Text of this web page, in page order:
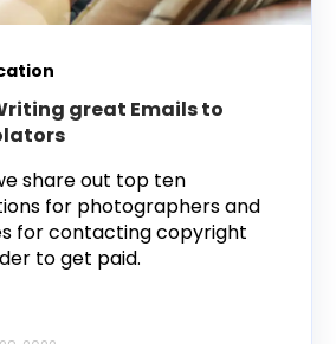
great Emails to
share out top ten
for photographers and
for contacting copyright
to get paid.